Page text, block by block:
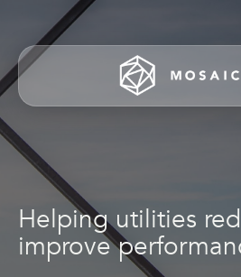
Helping utilities
improve